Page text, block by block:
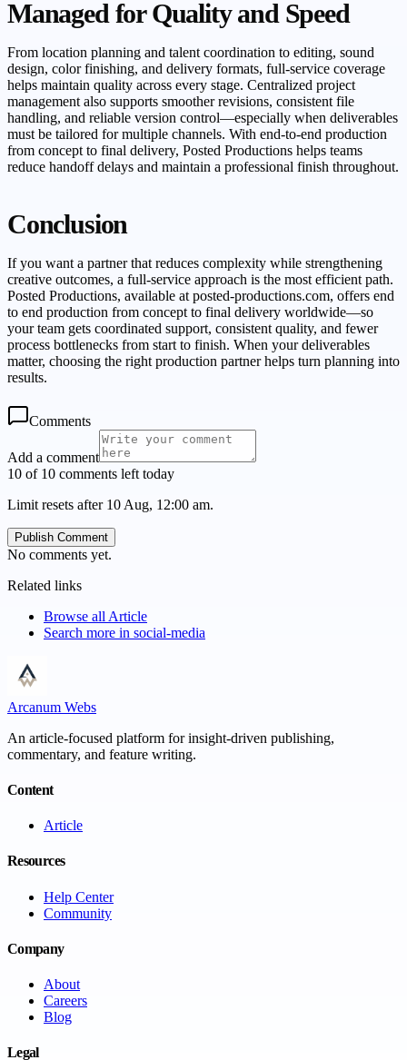
Managed for Quality and Speed
From location planning and talent coordination to editing, sound
design, color finishing, and delivery formats, full-service coverage
helps maintain quality across every stage. Centralized project
management also supports smoother revisions, consistent file
handling, and reliable version control—especially when deliverables
must be tailored for multiple channels. With end-to-end production
from concept to final delivery, Posted Productions helps teams
reduce handoff delays and maintain a professional finish throughout.
Conclusion
If you want a partner that reduces complexity while strengthening
creative outcomes, a full-service approach is the most efficient path.
Posted Productions, available at posted-productions.com, offers end
to end production from concept to final delivery worldwide—so
your team gets coordinated support, consistent quality, and fewer
process bottlenecks from start to finish. When your deliverables
matter, choosing the right production partner helps turn planning into
results.
Comments
Add a comment
10 of 10 comments left today
Limit resets after 10 Aug, 12:00 am.
Publish Comment
No comments yet.
Related links
Browse all Article
Search more in social-media
Arcanum Webs
An article-focused platform for insight-driven publishing,
commentary, and feature writing.
Content
Article
Resources
Help Center
Community
Company
About
Careers
Blog
Legal